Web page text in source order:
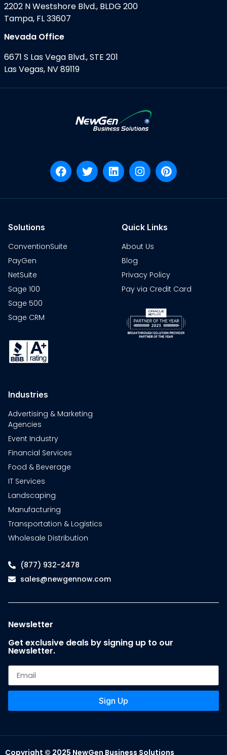
2202 N Westshore Blvd., BLDG 200
Tampa, FL 33607
Nevada Office
6671 S Las Vega Blvd., STE 201
Las Vegas, NV 89119
Solutions
ConventionSuite
PayGen
NetSuite
Sage 100
Sage 500
Sage CRM
Quick Links
About Us
Blog
Privacy Policy
Pay via Credit Card
Industries
Advertising & Marketing
Agencies
Event Industry
Financial Services
Food & Beverage
IT Services
Landscaping
Manufacturing
Transportation & Logistics
Wholesale Distribution
(877) 932-2478
sales@newgennow.com
Newsletter
Get exclusive deals by signing up to our
Newsletter.
Sign Up
Copyright © 2025 NewGen Business Solutions